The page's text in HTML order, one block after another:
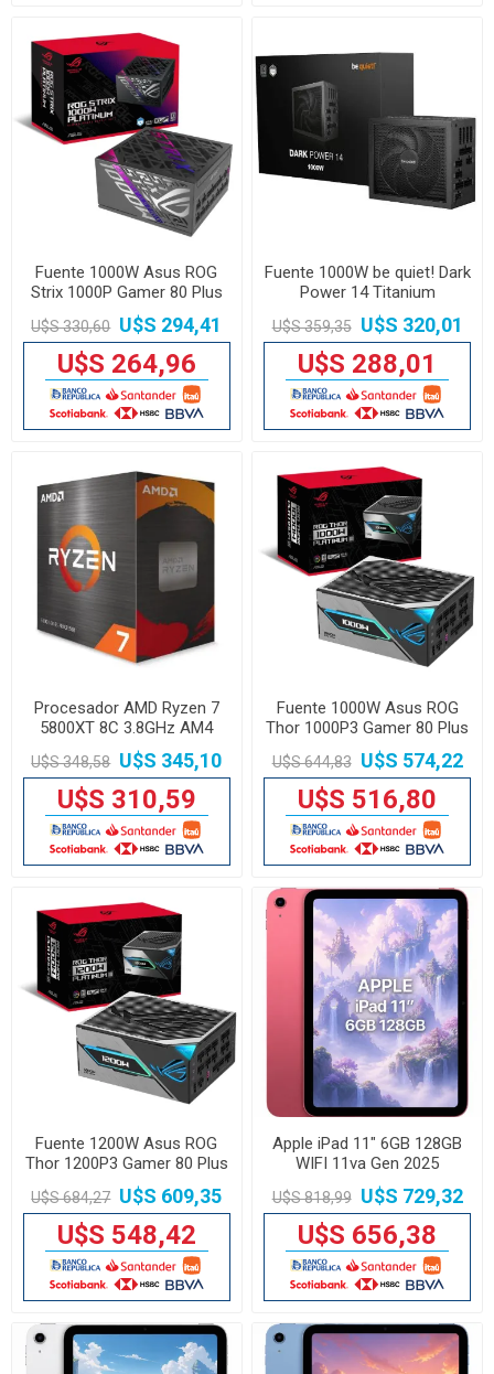
Fuente 1000W Asus ROG
Strix 1000P Gamer 80 Plus
Platinum
U$S 330,60 U$S 294,41
U$S 264,96
Fuente 1000W be quiet! Dark
Power 14 Titanium
U$S 359,35 U$S 320,01
U$S 288,01
Procesador AMD Ryzen 7
5800XT 8C 3.8GHz AM4
U$S 348,58 U$S 345,10
U$S 310,59
Fuente 1000W Asus ROG
Thor 1000P3 Gamer 80 Plus
Platinum
U$S 644,83 U$S 574,22
U$S 516,80
Fuente 1200W Asus ROG
Thor 1200P3 Gamer 80 Plus
Platinum
U$S 684,27 U$S 609,35
U$S 548,42
Apple iPad 11" 6GB 128GB
WIFI 11va Gen 2025
U$S 818,99 U$S 729,32
U$S 656,38